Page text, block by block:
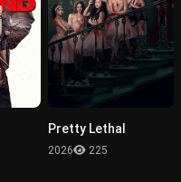
Pretty Lethal
2026 225